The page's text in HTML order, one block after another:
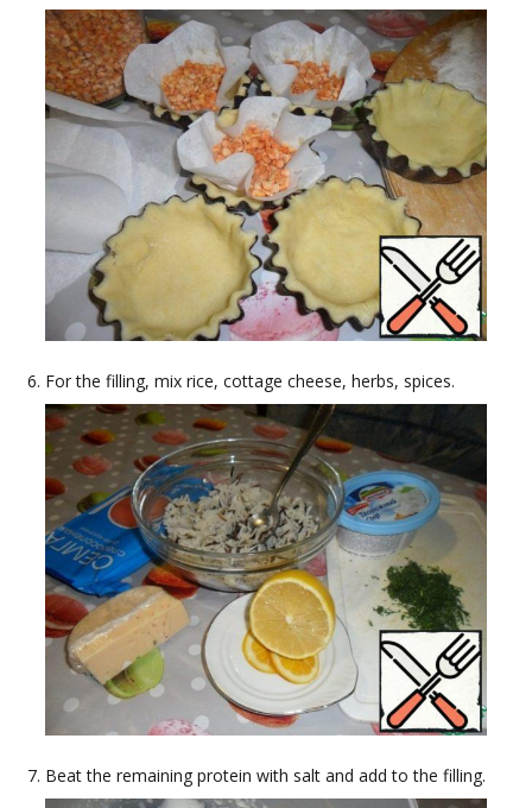
For the filling, mix rice, cottage cheese, herbs, spices.
Beat the remaining protein with salt and add to the filling.